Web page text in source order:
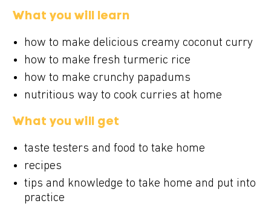
What you will learn
how to make delicious creamy coconut curry
how to make fresh turmeric rice
how to make crunchy papadums
nutritious way to cook curries at home
What you will get
taste testers and food to take home
recipes
tips and knowledge to take home and put into
practice